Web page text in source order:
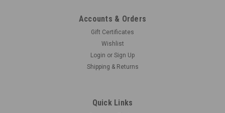
Accounts & Orders
Gift Certificates
Wishlist
Login or Sign Up
Shipping & Returns
Quick Links